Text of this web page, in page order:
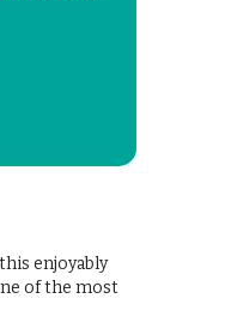
enjoyably
of the most